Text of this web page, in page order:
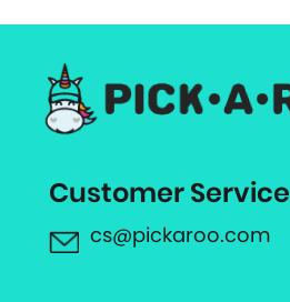
Customer Service
cs@pickaroo.com